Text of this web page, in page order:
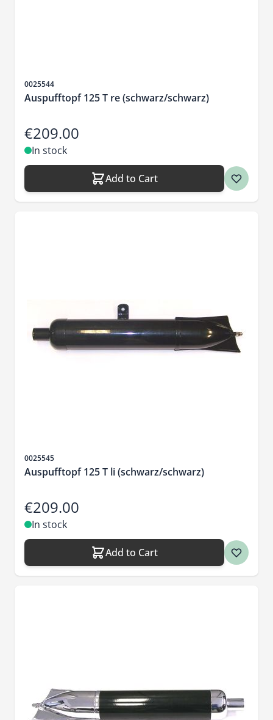
Sku
0025544
Auspufftopf 125 T re (schwarz/schwarz)
€209.00
In stock
Add to Cart
Sku
0025545
Auspufftopf 125 T li (schwarz/schwarz)
€209.00
In stock
Add to Cart